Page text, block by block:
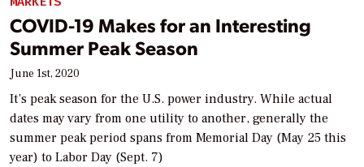
COVID-19 Makes for an Interesting
Summer Peak Season
June 1st, 2020
It’s peak season for the U.S. power industry. While actual
dates may vary from one utility to another, generally the
summer peak period spans from Memorial Day (May 25 this
year) to Labor Day (Sept. 7)